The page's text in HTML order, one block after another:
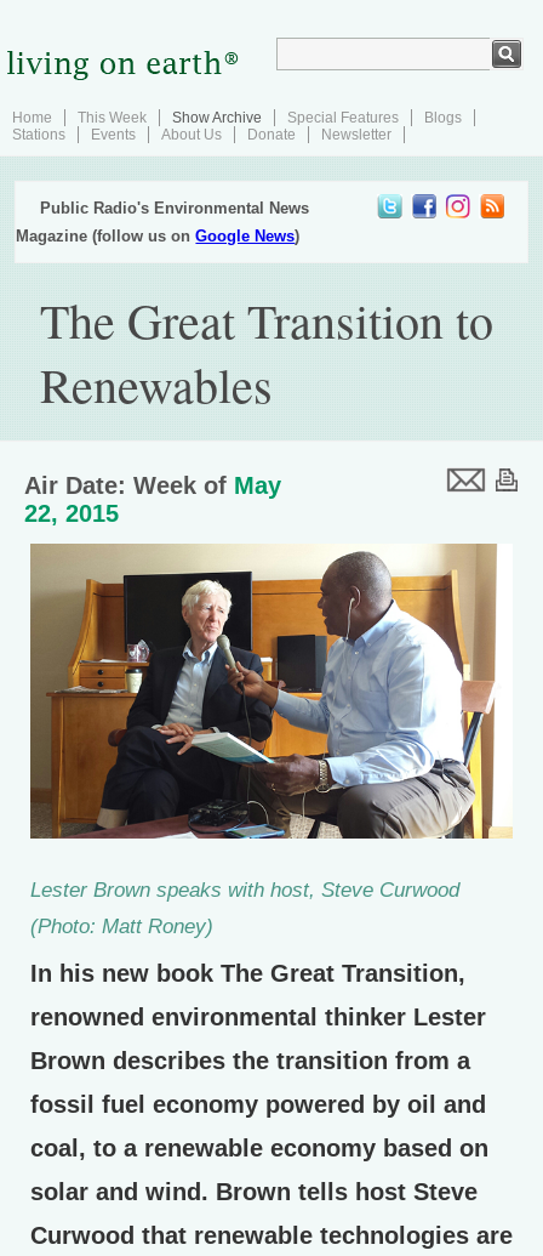
Home This Week Show Archive Special Features
Blogs
Stations
Events About Us Donate Newsletter
Public Radio's Environmental News
Magazine (follow us onGoogle News)
The Great Transition to
Renewables
Air Date: Week of May
22, 2015
Lester Brown speaks with host, Steve Curwood
(Photo: Matt Roney)
In his new book The Great Transition,
renowned environmental thinker Lester
Brown describes the transition from a
fossil fuel economy powered by oil and
coal, to a renewable economy based on
solar and wind. Brown tells host Steve
Curwood that renewable technologies are